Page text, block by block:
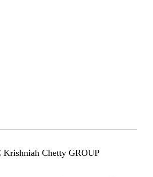
Chetty GROUP